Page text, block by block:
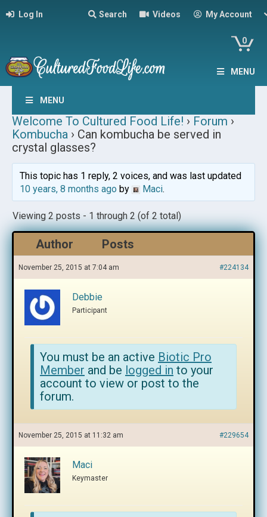
Log In Search Videos My Account
0
MENU
MENU
Welcome To Cultured Food Life! › Forum ›
Kombucha › Can kombucha be served in
crystal glasses?
This topic has 1 reply, 2 voices, and was last updated
10 years, 8 months agoby Maci.
Viewing 2 posts - 1 through 2 (of 2 total)
Author Posts
November 25, 2015 at 7:04 am #224134
Debbie
Participant
You must be an active Biotic Pro
Member and be logged in to your
account to view or post to the
forum.
November 25, 2015 at 11:32 am #229654
Maci
Keymaster